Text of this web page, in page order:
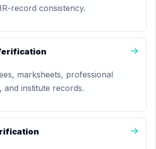
record consistency.
marksheets, professional
and institute records.